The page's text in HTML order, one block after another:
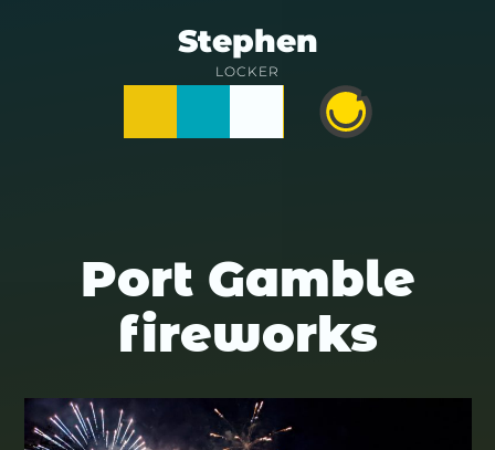
Stephen
LOCKER
Happy
Port Gamble
fireworks